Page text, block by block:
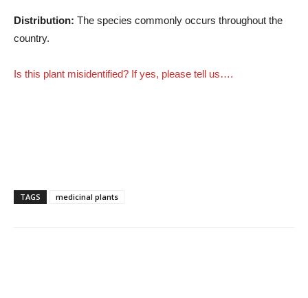
Distribution: The species commonly occurs throughout the
country.
Is this plant misidentified? If yes, please tell us….
TAGS medicinal plants